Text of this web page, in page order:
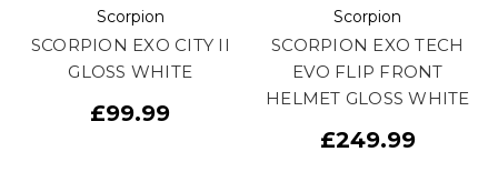
Scorpion
SCORPION EXO CITY II
GLOSS WHITE
£99.99
Scorpion
SCORPION EXO TECH
EVO FLIP FRONT
HELMET GLOSS WHITE
£249.99